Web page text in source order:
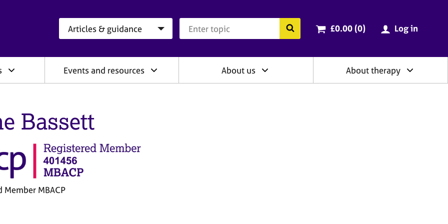
Search the BACP website
Cart total:
£0.00 (0items
) Log in
Events and resources About us About therapy
Bassett
Member MBACP